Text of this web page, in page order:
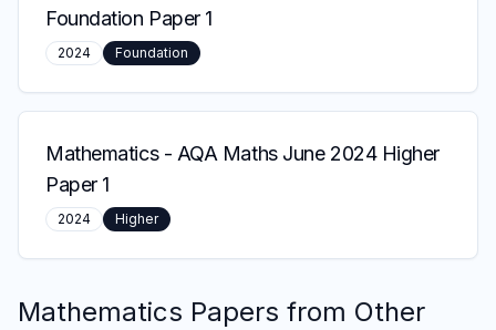
Foundation Paper 1
2024 Foundation
Mathematics- AQA Maths June 2024 Higher
Paper 1
2024 Higher
Mathematics Papers from Other